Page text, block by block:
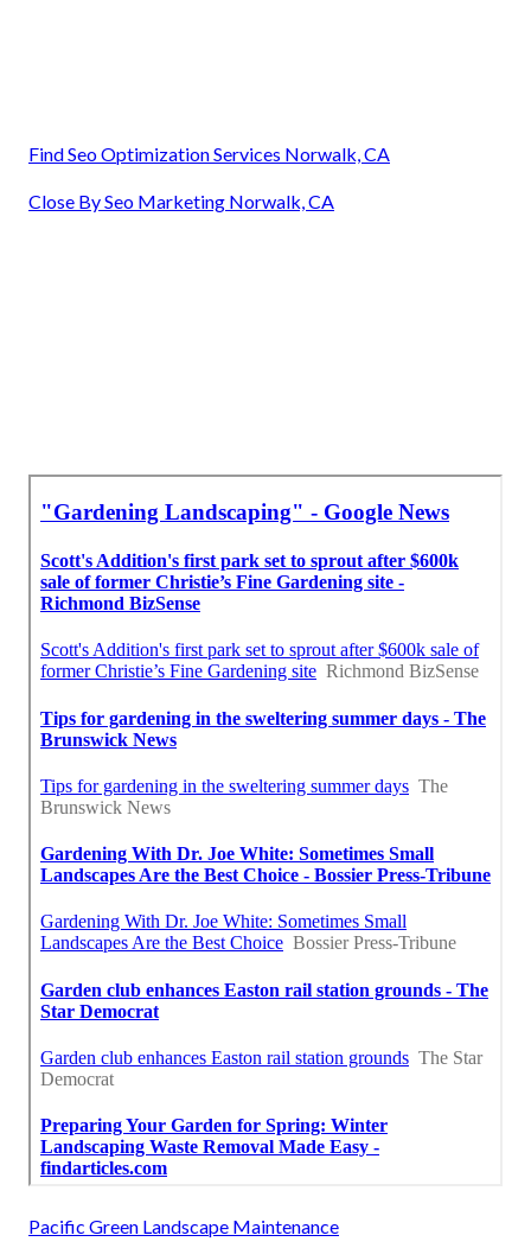
Find Seo Optimization Services Norwalk, CA
Close By Seo Marketing Norwalk, CA
Pacific Green Landscape Maintenance